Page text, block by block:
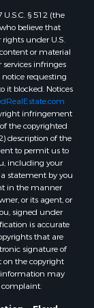
§ 512 (the
believe that
under U.S.
or material
infringes
requesting
it blocked. Notices
infringement
the copyrighted
description of the
to permit us to
including your
statement by you
in the manner
or its agent, or
signed under
is accurate
that are
signature of
on the copyright
information may
complaint.